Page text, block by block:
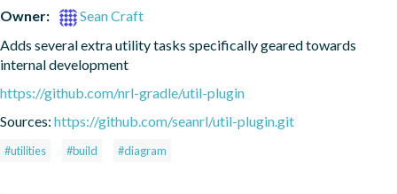
Owner:
Sean Craft
Adds several extra utility tasks specifically geared towards
internal development
https://github.com/nrl-gradle/util-plugin
Sources: https://github.com/seanrl/util-plugin.git
#utilities #build #diagram